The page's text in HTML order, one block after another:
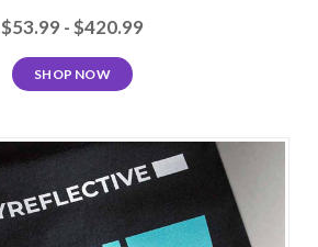
$53.99 - $420.99
SHOP NOW